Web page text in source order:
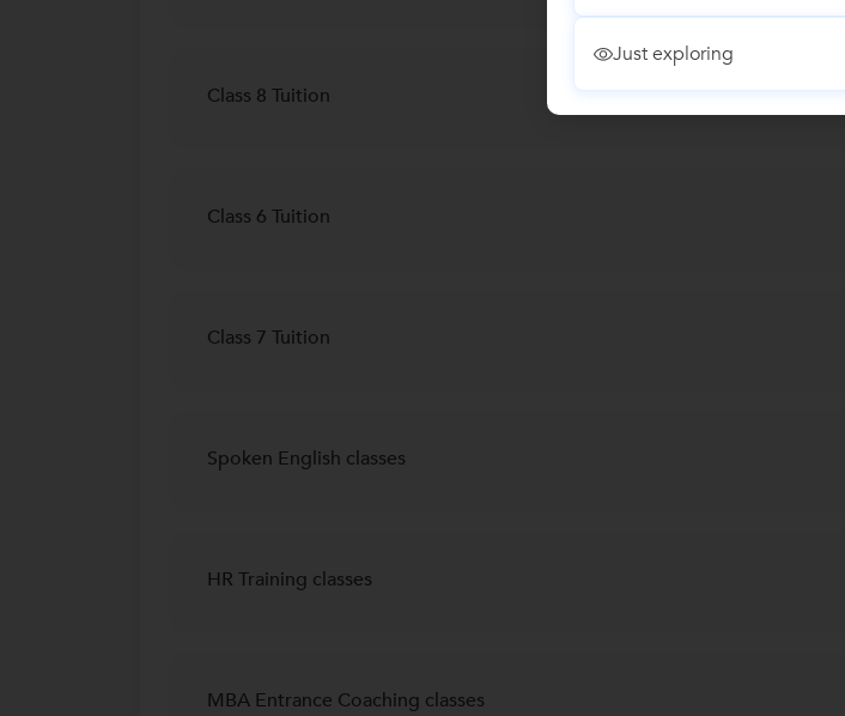
Class 8 Tuition
Class 6 Tuition
Class 7 Tuition
Spoken English classes
HR Training classes
MBA Entrance Coaching classes
Just exploring